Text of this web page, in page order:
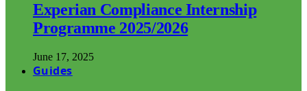
Experian Compliance Internship
Programme 2025/2026
June 17, 2025
Guides